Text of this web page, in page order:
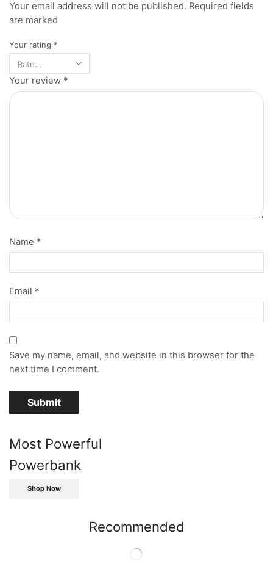
Your email address will not be published. Required fields
are marked
Your rating *
Your review *
Name *
Email *
Save my name, email, and website in this browser for the
next time I comment.
Most Powerful
Powerbank
Shop Now
Recommended